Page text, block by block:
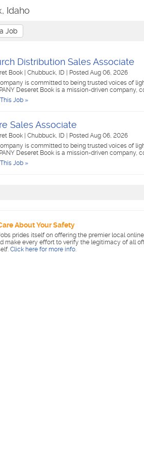
Idaho
Job
Distribution Sales Associate
Book Chubbuck, ID
Posted Aug 06, 2026
is committed to being trusted voices of
Deseret Book is a mission-driven company,
Job »
Sales Associate
Book Chubbuck, ID
Posted Aug 06, 2026
is committed to being trusted voices of
Deseret Book is a mission-driven company,
Job »
About Your Safety
prides itself on offering the premier local
make every effort to verify the legitimacy of all
Click here for more info.